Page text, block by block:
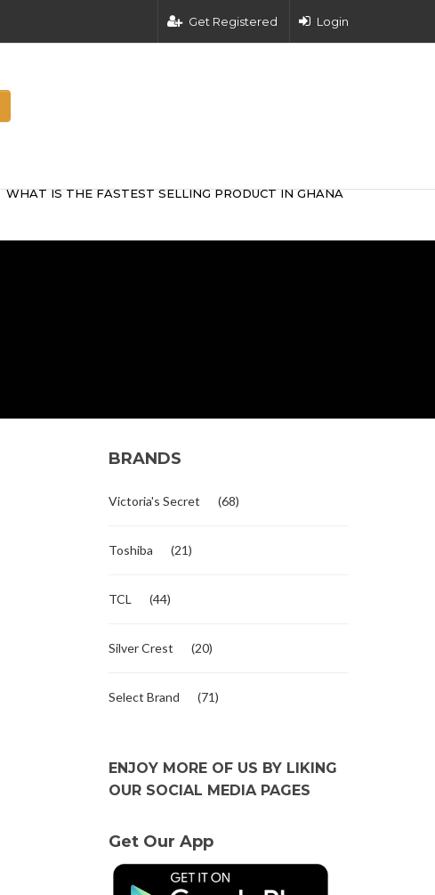
Get Registered Login
WHAT IS THE FASTEST SELLING PRODUCT IN GHANA
BRANDS
Victoria's Secret (68)
Toshiba (21)
TCL (44)
Silver Crest (20)
Select Brand (71)
ENJOY MORE OF US BY LIKING
OUR SOCIAL MEDIA PAGES
Get Our App